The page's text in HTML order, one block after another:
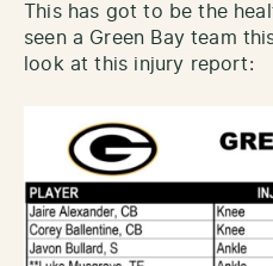
This has got to be the
seen a Green Bay team
look at this injury report: